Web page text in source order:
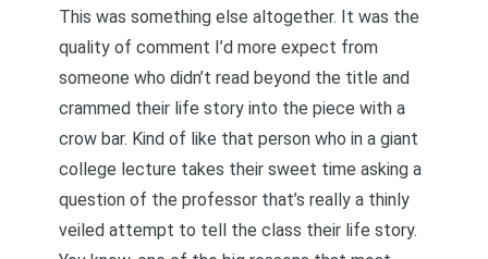
This was something else altogether. It was the
quality of comment I’d more expect from
someone who didn’t read beyond the title and
crammed their life story into the piece with a
crow bar. Kind of like that person who in a giant
college lecture takes their sweet time asking a
question of the professor that’s really a thinly
veiled attempt to tell the class their life story.